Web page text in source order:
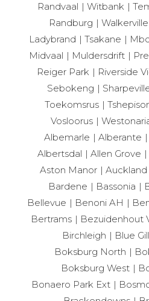
Randvaal
Witbank
Randburg
Walkerville
Ladybrand
Tsakane
Midvaal
Muldersdrift
Reiger Park
Riverside
Sebokeng
Toekomsrus
Vosloorus
Albemarle
Alberante
Albertsdal
Allen Grove
Aston Manor
Bardene
Bassonia
Bellevue
Benoni AH
Bertrams
Bezuidenhout
Birchleigh
Blue Gill
Boksburg North
Boksburg West
Bonaero Park Ext